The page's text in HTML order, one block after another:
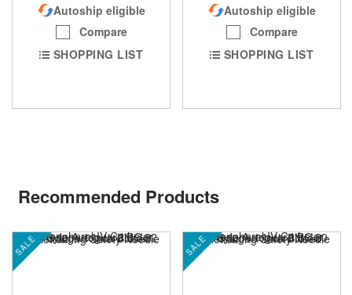
Autoship eligible
Compare
SHOPPING LIST
Autoship eligible
Compare
SHOPPING LIST
Recommended Products
SALE SALE